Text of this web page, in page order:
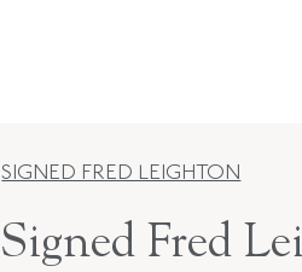
SIGNED FRED LEIGHTON
Signed Fred